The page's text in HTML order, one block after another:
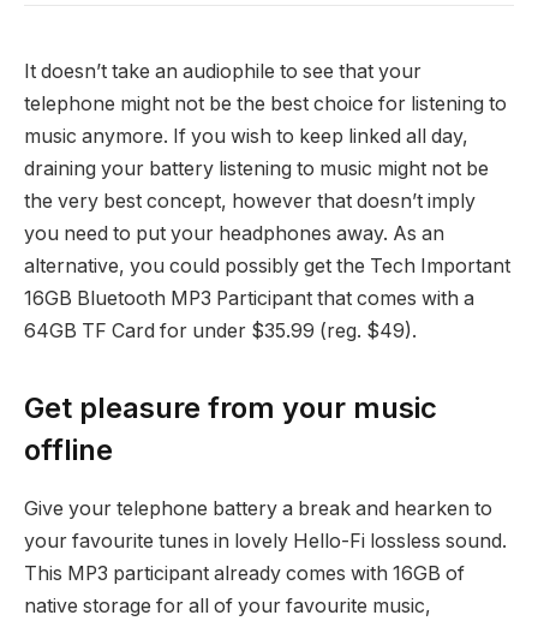
It doesn’t take an audiophile to see that your
telephone might not be the best choice for listening to
music anymore. If you wish to keep linked all day,
draining your battery listening to music might not be
the very best concept, however that doesn’t imply
you need to put your headphones away. As an
alternative, you could possibly get the Tech Important
16GB Bluetooth MP3 Participant that comes with a
64GB TF Card for under $35.99 (reg. $49).
Get pleasure from your music
offline
Give your telephone battery a break and hearken to
your favourite tunes in lovely Hello-Fi lossless sound.
This MP3 participant already comes with 16GB of
native storage for all of your favourite music,